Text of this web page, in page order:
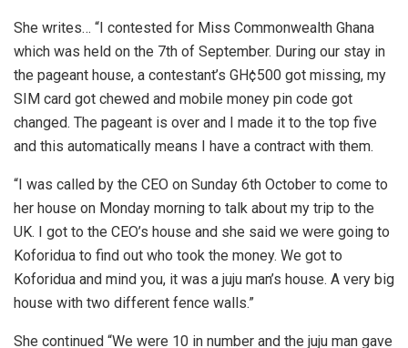
She writes… “I contested for Miss Commonwealth Ghana
which was held on the 7th of September. During our stay in
the pageant house, a contestant’s GH¢500 got missing, my
SIM card got chewed and mobile money pin code got
changed. The pageant is over and I made it to the top five
and this automatically means I have a contract with them.
“I was called by the CEO on Sunday 6th October to come to
her house on Monday morning to talk about my trip to the
UK. I got to the CEO’s house and she said we were going to
Koforidua to find out who took the money. We got to
Koforidua and mind you, it was a juju man’s house. A very big
house with two different fence walls.”
She continued “We were 10 in number and the juju man gave